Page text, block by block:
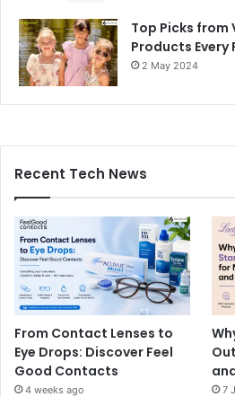
Top Picks
Products Every
2 May 2024
Recent Tech News
From Contact Lenses to
Eye Drops: Discover Feel
Good Contacts
4 weeks ago 7